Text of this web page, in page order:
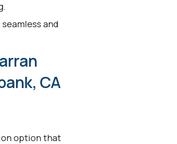
and
CA
option that